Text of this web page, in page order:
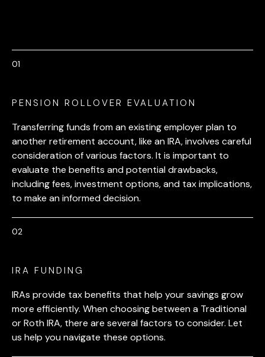
PENSION ROLLOVER EVALUATION
Transferring funds from an existing employer plan to
another retirement account, like an IRA, involves careful
consideration of various factors. It is important to
evaluate the benefits and potential drawbacks,
including fees, investment options, and tax implications,
to make an informed decision.
IRA FUNDING
IRAs provide tax benefits that help your savings grow
more efficiently. When choosing between a Traditional
or Roth IRA, there are several factors to consider. Let
us help you navigate these options.